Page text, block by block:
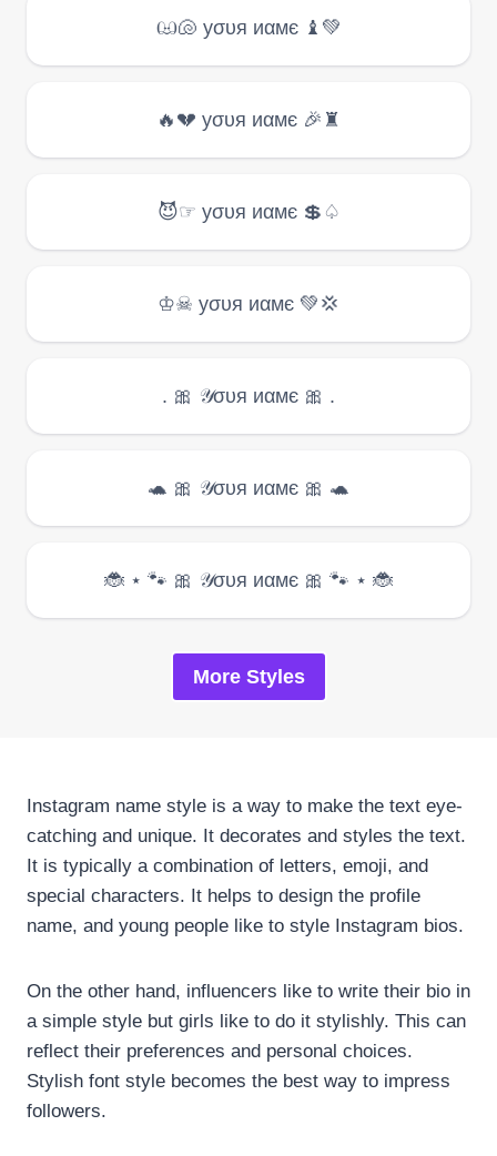
More Styles
Instagram name style is a way to make the text eye-
catching and unique. It decorates and styles the text.
It is typically a combination of letters, emoji, and
special characters. It helps to design the profile
name, and young people like to style Instagram bios.
On the other hand, influencers like to write their bio in
a simple style but girls like to do it stylishly. This can
reflect their preferences and personal choices.
Stylish font style becomes the best way to impress
followers.